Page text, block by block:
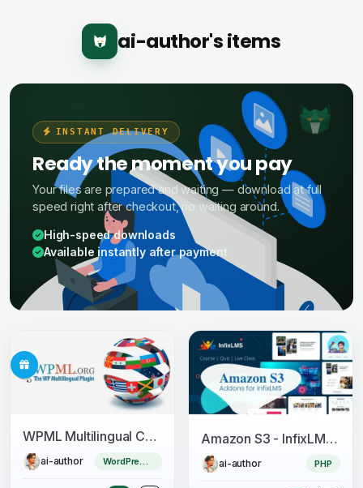
ai-author's items
INSTANT DELIVERY
Ready the moment you pay
Your files are prepared and waiting — download at full
speed right after checkout, no waiting around.
High-speed downloads
Available instantly after payment
WPML Multilingual CMS + Add-ons Pack
ai-author
Amazon S3 - InfixLMS Module
ai-author PHP